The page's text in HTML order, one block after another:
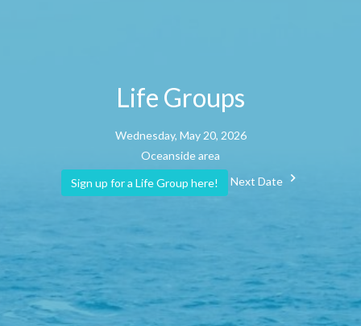
Life Groups
Wednesday, May 20, 2026
Oceanside area
Sign up for a Life Group here!
Next Date